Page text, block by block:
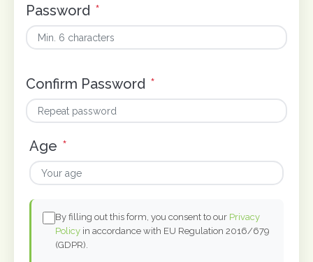
Password *
Confirm Password *
Age *
By filling out this form, you consent to our Privacy
Policy in accordance with EU Regulation 2016/679
(GDPR).